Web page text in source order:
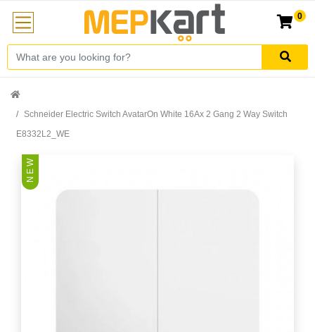
0
Schneider Electric Switch AvatarOn White 16Ax 2 Gang 2 Way Switch
E8332L2_WE
N E W